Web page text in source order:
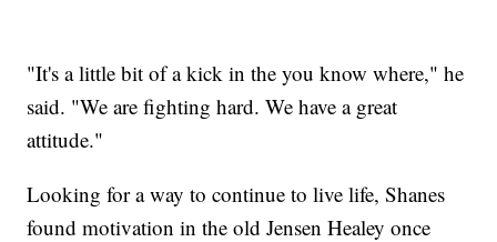
"It's a little bit of a kick in the you know where," he
said. "We are fighting hard. We have a great
attitude."
Looking for a way to continue to live life, Shanes
found motivation in the old Jensen Healey once